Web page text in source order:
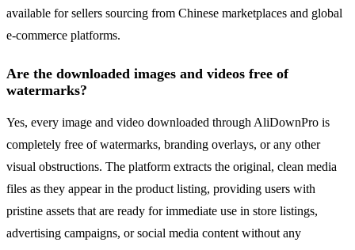
available for sellers sourcing from Chinese marketplaces and global
e-commerce platforms.
Are the downloaded images and videos free of
watermarks?
Yes, every image and video downloaded through AliDownPro is
completely free of watermarks, branding overlays, or any other
visual obstructions. The platform extracts the original, clean media
files as they appear in the product listing, providing users with
pristine assets that are ready for immediate use in store listings,
advertising campaigns, or social media content without any